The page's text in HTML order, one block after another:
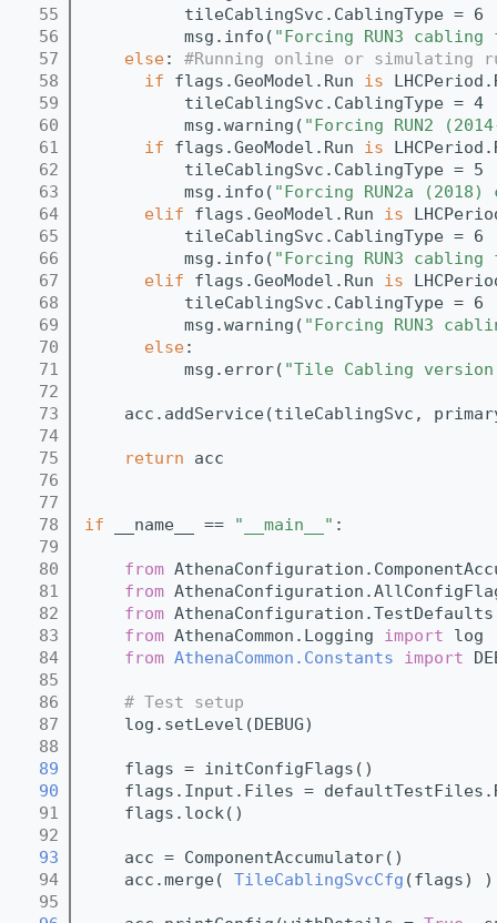
   55
          tileCablingSvc.CablingType = 6
   56
          msg.info(
"Forcing RUN3
   57
else: #Running online or simulating
   58
if flags.GeoModel.Run is
   59
          tileCablingSvc.CablingType = 4
   60
          msg.warning(
"Forcing RUN2
   61
if flags.GeoModel.Run is
   62
          tileCablingSvc.CablingType = 5
   63
          msg.info(
"Forcing RUN2a
   64
elif flags.GeoModel.Run is
   65
          tileCablingSvc.CablingType = 6
   66
          msg.info(
"Forcing RUN3
   67
elif flags.GeoModel.Run is
   68
          tileCablingSvc.CablingType = 6
   69
          msg.warning(
"Forcing RUN3
   70
else:
   71
          msg.error(
"Tile Cabling
   72
   73
acc.addService(tileCablingSvc,
   74
   75
return acc
   76
   77
   78
if __name__ == "__main__" :
   79
   80
from
   81
from
   82
from
   83
from AthenaCommon.Logging import log
   84
from AthenaCommon.Constants import
   85
   86
# Test setup
   87
    log.setLevel(DEBUG)
   88
   89
    flags = initConfigFlags()
   90
flags.Input.Files =
   91
    flags.lock()
   92
   93
    acc = ComponentAccumulator()
   94
    acc.merge(
TileCablingSvcCfg (flags) )
   95